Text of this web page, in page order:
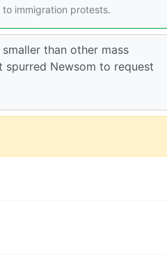
immigration protests.
than other mass
Newsom to request